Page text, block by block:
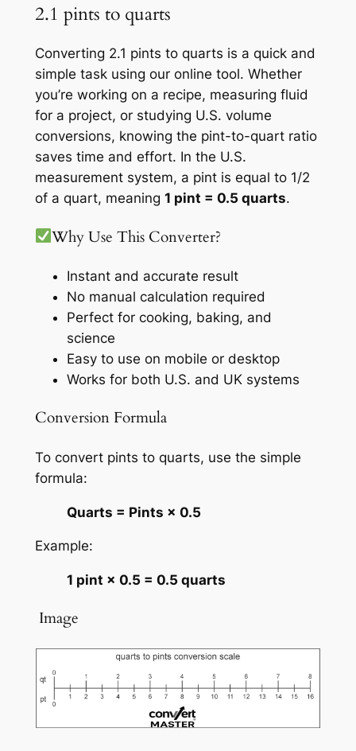
2.1 pints to quarts
Converting 2.1 pints to quarts is a quick and
simple task using our online tool. Whether
you’re working on a recipe, measuring fluid
for a project, or studying U.S. volume
conversions, knowing the pint-to-quart ratio
saves time and effort. In the U.S.
measurement system, a pint is equal to 1/2
of a quart, meaning 1 pint = 0.5 quarts.
Why Use This Converter?
Instant and accurate result
No manual calculation required
Perfect for cooking, baking, and
science
Easy to use on mobile or desktop
Works for both U.S. and UK systems
Conversion Formula
To convert pints to quarts, use the simple
formula:
Quarts = Pints × 0.5
Example:
1 pint × 0.5 = 0.5 quarts
️ Image